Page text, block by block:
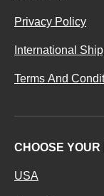
Privacy Policy
International
Terms And
CHOOSE YOUR
USA